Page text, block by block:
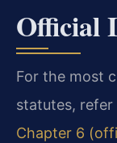
Official
For the most
statutes,
Chapter 6